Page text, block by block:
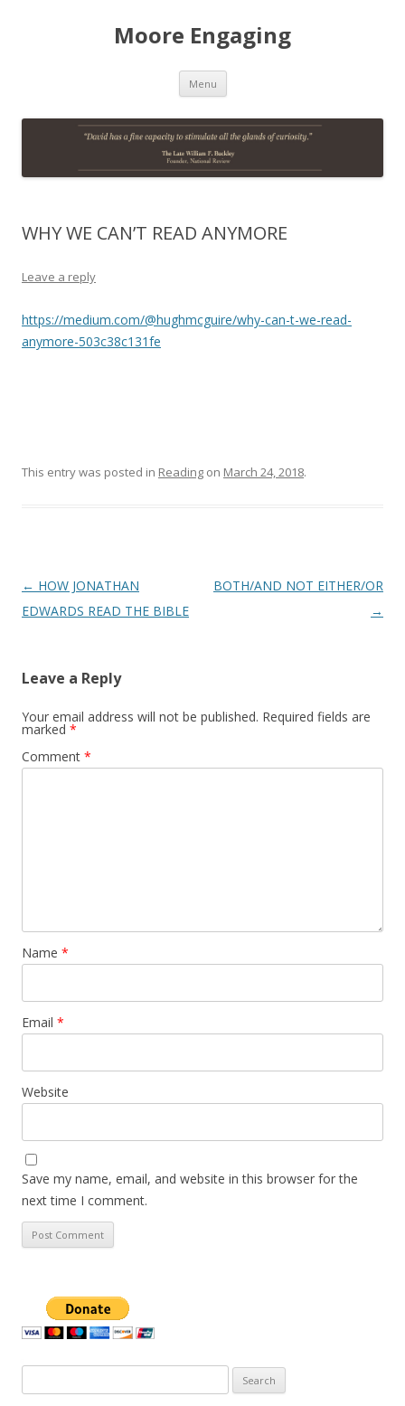
Moore Engaging
Menu Skip
content
WHY WE CAN’T READ ANYMORE
Leave a reply
https://medium.com/@hughmcguire/why-can-t-we-read-
anymore-503c38c131fe
This entry was posted in Reading on March 24, 2018.
Post
navigation
← HOW JONATHAN
EDWARDS READ THE BIBLE
BOTH/AND NOT EITHER/OR
→
Leave a Reply
Your email address will not be published. Required fields are
marked *
Comment *
Name *
Email *
Website
Save my name, email, and website in this browser for the
next time I comment.
for: